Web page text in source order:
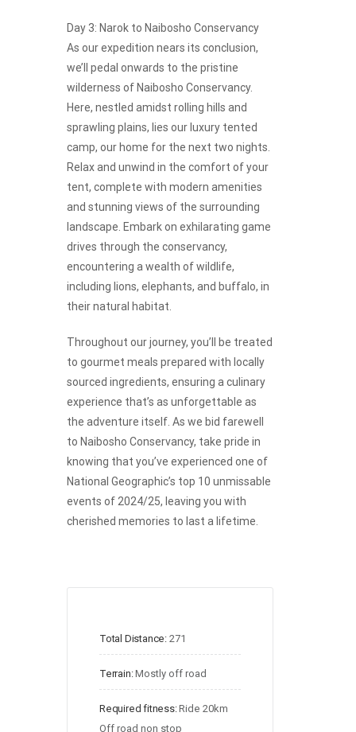
Day 3: Narok to Naibosho Conservancy
As our expedition nears its conclusion,
we’ll pedal onwards to the pristine
wilderness of Naibosho Conservancy.
Here, nestled amidst rolling hills and
sprawling plains, lies our luxury tented
camp, our home for the next two nights.
Relax and unwind in the comfort of your
tent, complete with modern amenities
and stunning views of the surrounding
landscape. Embark on exhilarating game
drives through the conservancy,
encountering a wealth of wildlife,
including lions, elephants, and buffalo, in
their natural habitat.
Throughout our journey, you’ll be treated
to gourmet meals prepared with locally
sourced ingredients, ensuring a culinary
experience that’s as unforgettable as
the adventure itself. As we bid farewell
to Naibosho Conservancy, take pride in
knowing that you’ve experienced one of
National Geographic’s top 10 unmissable
events of 2024/25, leaving you with
cherished memories to last a lifetime.
Total Distance: 271
Terrain:Mostly off road
Required fitness:Ride 20km
Off road non stop